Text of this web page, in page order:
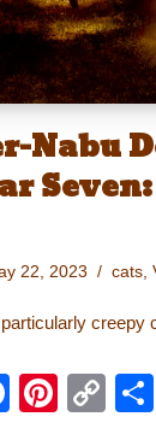
Nabu
22, 2023 cats
creepy
F
Pi
C